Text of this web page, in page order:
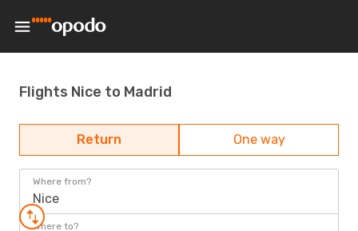
Flights Nice to Madrid
Return One way
Where from?
Nice
Where to?